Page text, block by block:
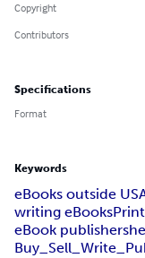
Copyright
Contributors
Specifications
Format
Keywords
eBooks outside
writing eBooks
eBook publishers